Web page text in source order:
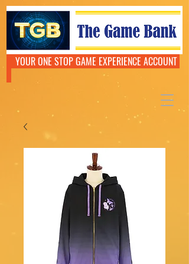
YOUR ONE STOP GAME EXPERIENCE ACCOUNT